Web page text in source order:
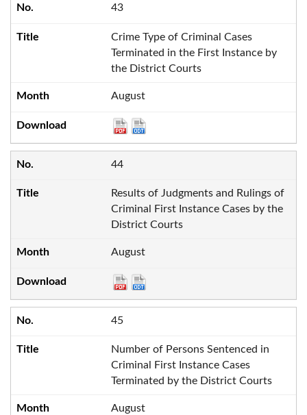
43
Crime Type of Criminal Cases
Terminated in the First Instance by
the District Courts
August
44
Results of Judgments and Rulings of
Criminal First Instance Cases by the
District Courts
August
45
Number of Persons Sentenced in
Criminal First Instance Cases
Terminated by the District Courts
August